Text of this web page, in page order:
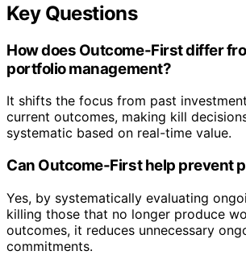
Key Questions
How does Outcome-First differ
portfolio management?
It shifts the focus from past
current outcomes, making kill
systematic based on real-time value.
Can Outcome-First help prevent
Yes, by systematically evaluating
killing those that no longer produce
outcomes, it reduces unnecessary
commitments.